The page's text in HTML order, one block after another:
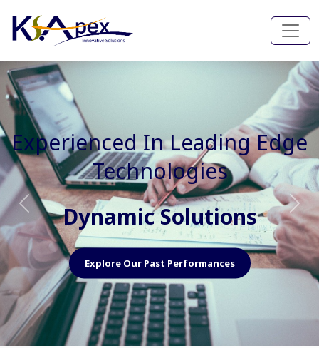
Experienced In Faster, Better
And Cost Effective Services
Agile Mindset
Explore Our Capabilities
Previous Next